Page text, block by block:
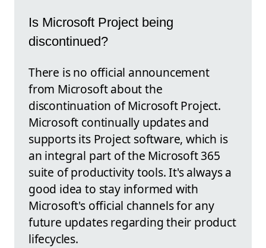
Is Microsoft Project being
discontinued?
There is no official announcement
from Microsoft about the
discontinuation of Microsoft Project.
Microsoft continually updates and
supports its Project software, which is
an integral part of the Microsoft 365
suite of productivity tools. It's always a
good idea to stay informed with
Microsoft's official channels for any
future updates regarding their product
lifecycles.